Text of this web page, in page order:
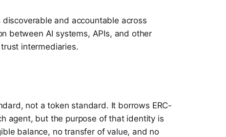
discoverable and accountable across
between AI systems, APIs, and other
intermediaries.
not a token standard. It borrows ERC-
agent, but the purpose of that identity is
balance, no transfer of value, and no